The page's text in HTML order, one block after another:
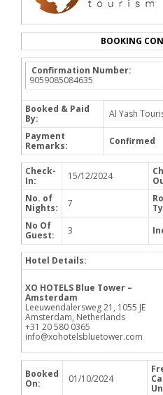
BOOKING
Confirmation Number:
9059085084635
Booked & Paid
By:
Al Yash
Payment
Remarks:
Confirmed
Check-
In:
15/12/2024
No. of
Nights:
7
No Of
Guest:
3
Hotel Details:
XO HOTELS Blue Tower –
Amsterdam
Leeuwendalersweg 21, 1055 JE
Amsterdam, Netherlands
+31 20 580 0365
info@xohotelsbluetower.com
Booked
On:
01/10/2024